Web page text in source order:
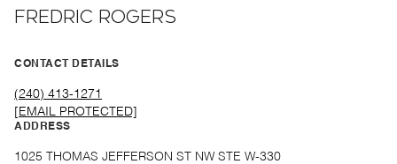
FREDRIC ROGERS
CONTACT DETAILS
(240) 413-1271
[EMAIL PROTECTED]
ADDRESS
1025 THOMAS JEFFERSON ST NW STE W-330